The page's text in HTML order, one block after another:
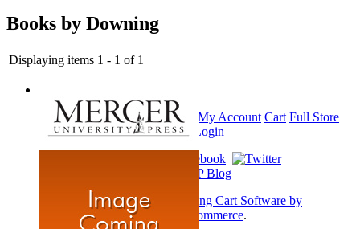
Books by Downing
Displaying items 1 - 1 of 1
Home My Account Cart Full Store
View
Login
Shopping Cart Software by
AbleCommerce.